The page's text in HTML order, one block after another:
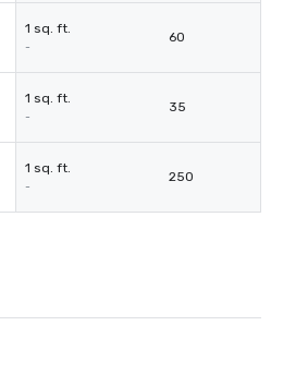
1 sq. ft.
-
60
1 sq. ft.
-
35
1 sq. ft.
-
250